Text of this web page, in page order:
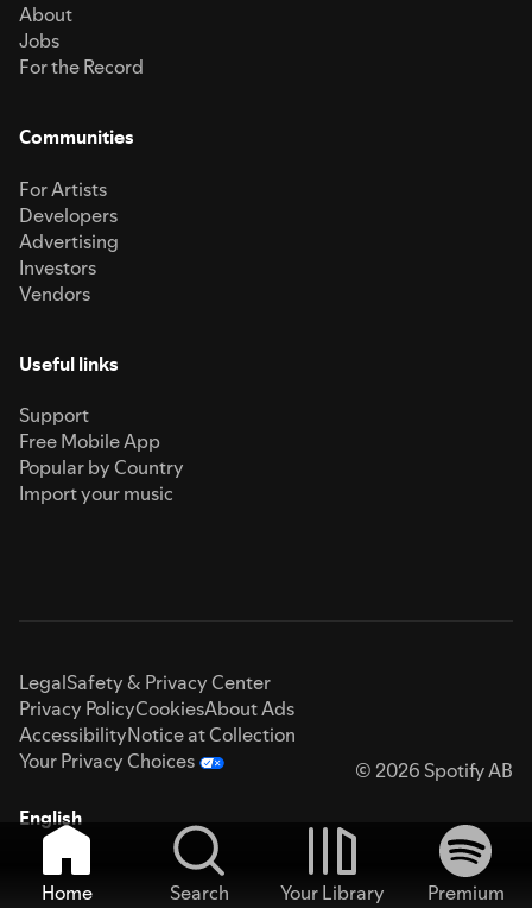
About
Jobs
For the Record
Communities
For Artists
Developers
Advertising
Investors
Vendors
Useful links
Support
Free Mobile App
Popular by Country
Import your music
LegalSafety & Privacy Center
Privacy PolicyCookiesAbout Ads
AccessibilityNotice at Collection
Your Privacy Choices
© 2026 Spotify AB
English
Home Search Your Library
Premium